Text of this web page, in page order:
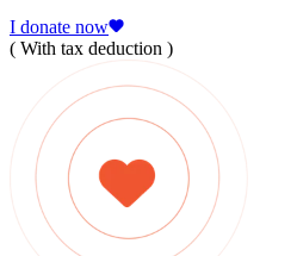
I donate now
( With tax deduction )